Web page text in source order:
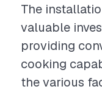
The
valuable
providing
cooking
the various